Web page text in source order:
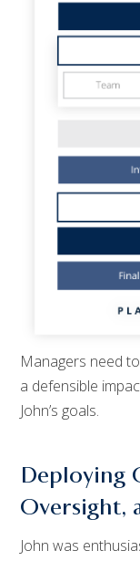
Managers need
a defensible
John’s goals.
Deploying
Oversight,
John was